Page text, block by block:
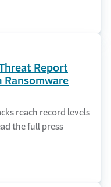
Report
Ransomware
reach record levels
the full press